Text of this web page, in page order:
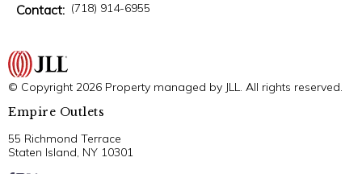
Contact: (718) 914-6955
© Copyright 2026 Property managed by JLL. All rights reserved.
Empire Outlets
55 Richmond Terrace
Staten Island, NY 10301